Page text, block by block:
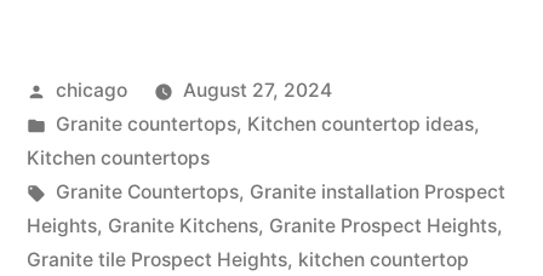
at
Prospect
Heights”
Posted
by
chicago
August 27, 2024
Posted
in
Granite countertops, Kitchen countertop ideas,
Kitchen countertops
Tags:
Granite Countertops, Granite installation Prospect
Heights, Granite Kitchens, Granite Prospect Heights,
Granite tile Prospect Heights, kitchen countertop